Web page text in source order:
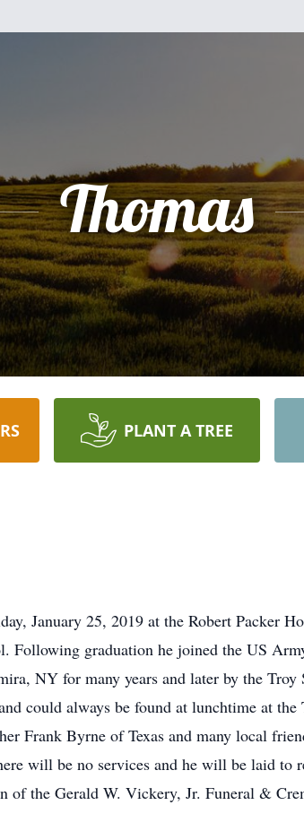
Thomas
PLANT A TREE
January 25, 2019 at the Robert Packer
Following graduation he joined the US
NY for many years and later by the
could always be found at lunchtime at
Frank Byrne of Texas and many local
will be no services and he will be laid to
of the Gerald W. Vickery, Jr. Funeral &